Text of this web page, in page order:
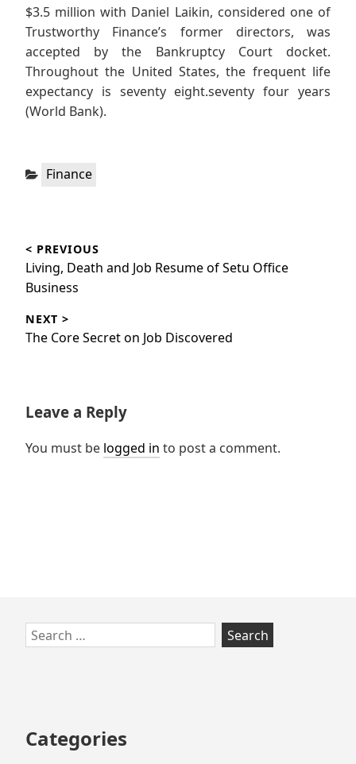
$3.5 million with Daniel Laikin, considered one of
Trustworthy Finance’s former directors, was
accepted by the Bankruptcy Court docket.
Throughout the United States, the frequent life
expectancy is seventy eight.seventy four years
(World Bank).
Categories:
Finance
navigation
< PREVIOUS
Previous
post:
Living, Death and Job Resume of Setu Office
Business
NEXT >
Next
The Core Secret on Job Discovered
Leave a Reply
You must be logged in to post a comment.
Skip
to
Search
for:
Categories